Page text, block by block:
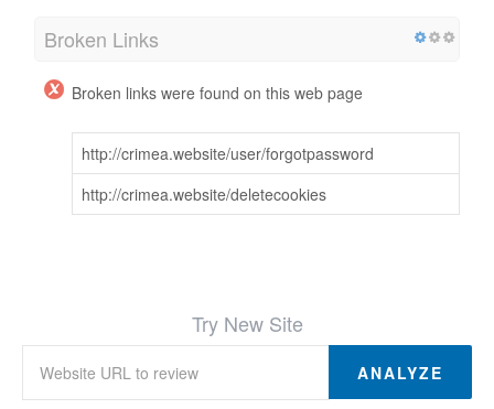
Broken Links
Broken links were found on this web page
http://crimea.website/user/forgotpassword
http://crimea.website/deletecookies
Try New Site
ANALYZE